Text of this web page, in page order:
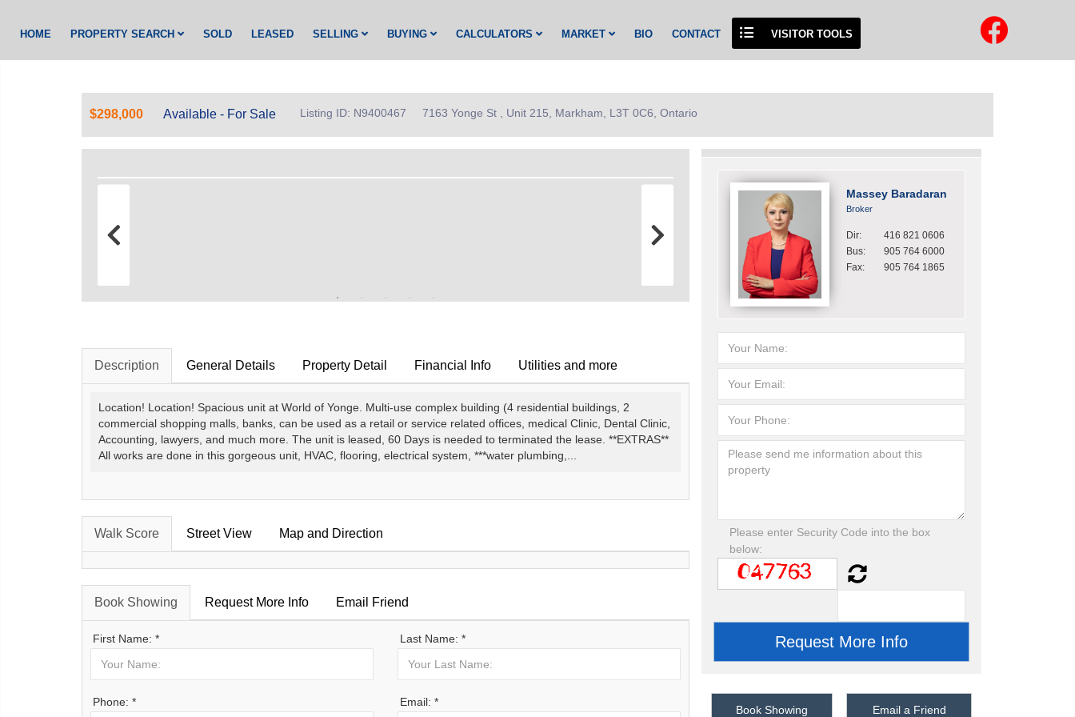
HOME PROPERTY SEARCH SOLD LEASED SELLING BUYING CALCULATORS MARKET BIO CONTACT VISITOR TOOLS
$298,000 Available - For Sale Listing ID: N9400467 7163 Yonge St , Unit 215, Markham, L3T 0C6, Ontario
Description General Details Property Detail Financial Info Utilities and more
Location! Location! Spacious unit at World of Yonge. Multi-use complex building (4 residential buildings, 2
commercial shopping malls, banks, can be used as a retail or service related offices, medical Clinic, Dental Clinic,
Accounting, lawyers, and much more. The unit is leased, 60 Days is needed to terminated the lease. **EXTRAS**
All works are done in this gorgeous unit, HVAC, flooring, electrical system, ***water plumbing,...
Walk Score Street View Map and Direction
Book Showing Request More Info Email Friend
First Name: * Last Name: *
Phone: * Email: *
Massey Baradaran
Broker
Dir:
416 821 0606
Bus:
905 764 6000
Fax:
905 764 1865
Please enter Security Code into the box
below:
Book Showing Email a Friend